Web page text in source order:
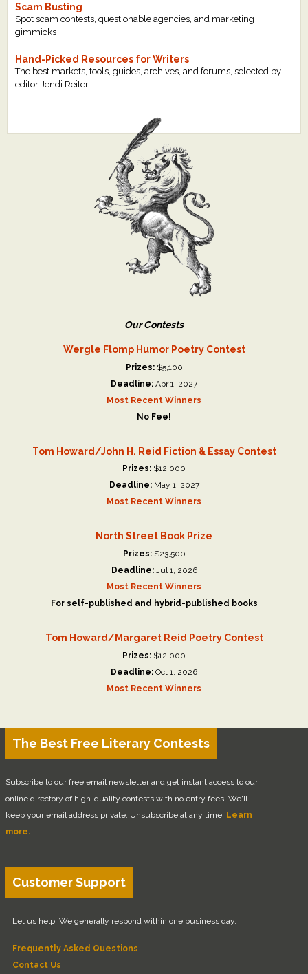
Scam Busting
Spot scam contests, questionable agencies, and marketing
gimmicks
Hand-Picked Resources for Writers
The best markets, tools, guides, archives, and forums, selected by
editor Jendi Reiter
Our Contests
Wergle Flomp Humor Poetry Contest
Prizes:$5,100
Deadline: Apr 1, 2027
Most Recent Winners
No Fee!
Tom Howard/John H. Reid Fiction & Essay Contest
Prizes: $12,000
Deadline:May 1, 2027
Most Recent Winners
North Street Book Prize
Prizes:$23,500
Deadline:Jul 1, 2026
Most Recent Winners
For self-published and hybrid-published books
Tom Howard/Margaret Reid Poetry Contest
Prizes: $12,000
Deadline: Oct 1, 2026
Most Recent Winners
The Best Free Literary Contests
Subscribe to our free email newsletter and get instant access to our
online directory of high-quality contests with no entry fees. We'll
keep your email address private. Unsubscribe at any time. Learn
more.
Customer Support
Let us help! We generally respond within one business day.
Frequently Asked Questions
Contact Us